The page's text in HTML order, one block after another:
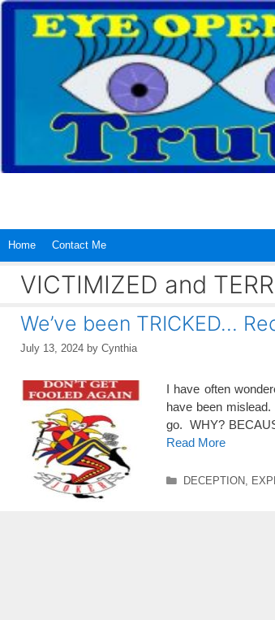
Skip
content
Home Contact Me
VICTIMIZED and
We’ve been TRICKED…
July 13, 2024 by Cynthia
I have often
have been
go. WHY?
Read More
Categories
DECEPTION